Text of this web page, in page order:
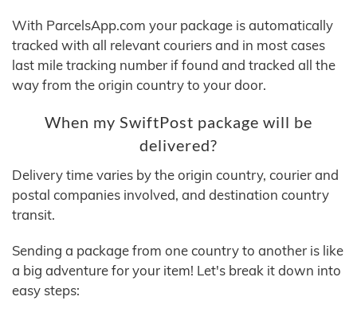
With ParcelsApp.com your package is automatically
tracked with all relevant couriers and in most cases
last mile tracking number if found and tracked all the
way from the origin country to your door.
When my SwiftPost package will be
delivered?
Delivery time varies by the origin country, courier and
postal companies involved, and destination country
transit.
Sending a package from one country to another is like
a big adventure for your item! Let's break it down into
easy steps: